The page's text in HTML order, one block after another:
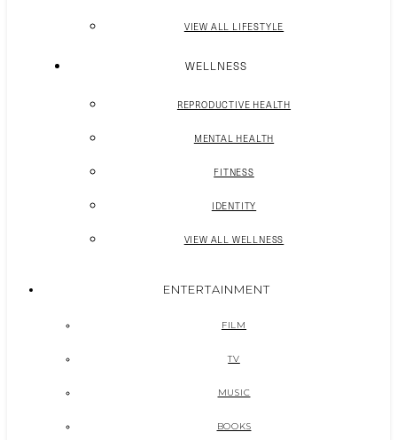
VIEW ALL LIFESTYLE
WELLNESS
REPRODUCTIVE HEALTH
MENTAL HEALTH
FITNESS
IDENTITY
VIEW ALL WELLNESS
ENTERTAINMENT
FILM
TV
MUSIC
BOOKS